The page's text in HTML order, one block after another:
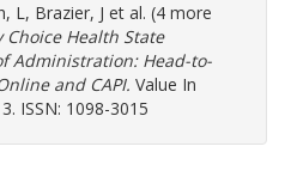
L, Brazier, J et al. (4 more
Choice Health State
Administration: Head-to-
and CAPI. Value In
ISSN: 1098-3015